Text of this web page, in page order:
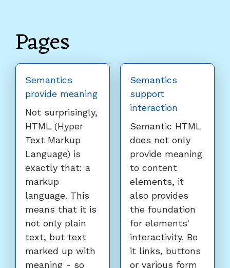
Pages
Semantics
provide meaning
Not surprisingly,
HTML (Hyper
Text Markup
Language) is
exactly that: a
markup
language. This
means that it is
not only plain
text, but text
marked up with
meaning - so
Semantics
support
interaction
Semantic HTML
does not only
provide meaning
to content
elements, it
also provides
the foundation
for elements'
interactivity. Be
it links, buttons
or various form